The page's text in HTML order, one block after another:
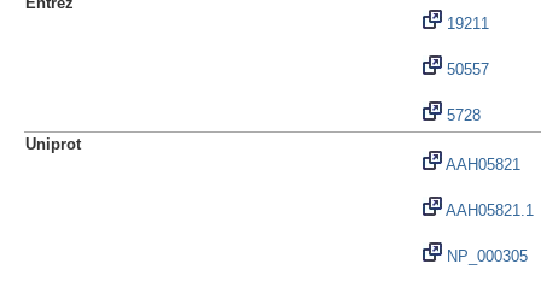
19211
50557
5728
Uniprot
AAH05821
AAH05821.1
NP_000305